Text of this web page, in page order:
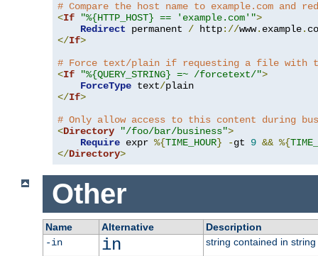
# Compare the host name to example.com and
<If "%{HTTP_HOST} == 'example.com'">
Redirect permanent / http://www. example.
</If>
# Force text/plain if requesting a file with
<If "%{QUERY_STRING} =~ /forcetext/">
ForceType text/
</If>
# Only allow access to this content during
<Directory "/foo/bar/business">
Require expr %{TIME_HOUR} -gt 9 && %{
</Directory>
Other
Name Alternative
Description
-in
in
string contained in string